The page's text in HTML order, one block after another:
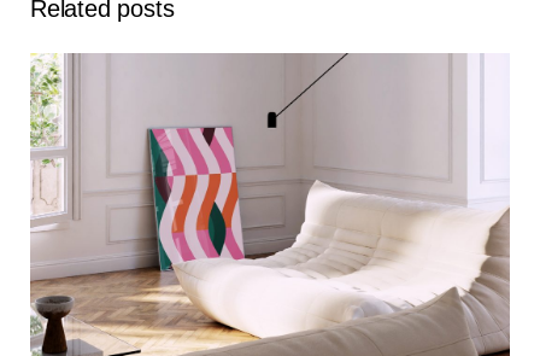
Related posts